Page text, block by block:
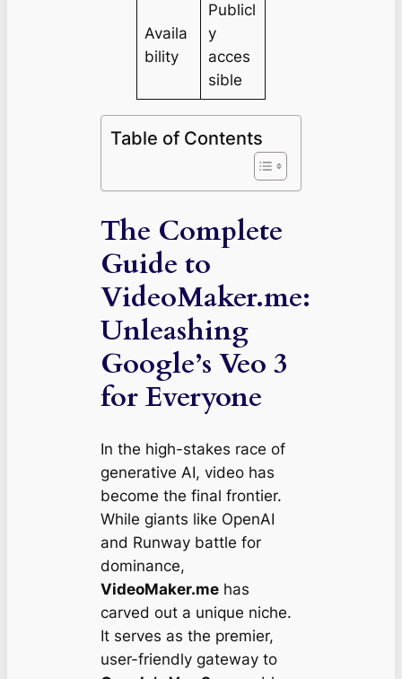
Availa
bility
Publicl
y
acces
sible
Table of Contents
The Complete
Guide to
VideoMaker.me:
Unleashing
Google’s Veo 3
for Everyone
In the high-stakes race of
generative AI, video has
become the final frontier.
While giants like OpenAI
and Runway battle for
dominance,
VideoMaker.mehas
carved out a unique niche.
It serves as the premier,
user-friendly gateway to